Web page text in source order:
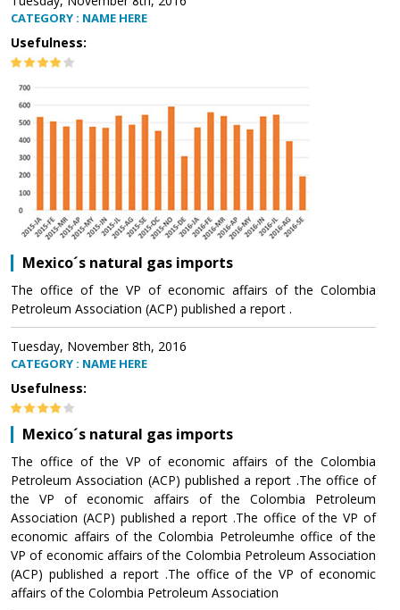
CATEGORY : NAME HERE
Usefulness:
Mexico´s natural gas imports
The office of the VP of economic affairs of the Colombia
Petroleum Association (ACP) published a report .
Tuesday, November 8th, 2016
CATEGORY : NAME HERE
Usefulness:
Mexico´s natural gas imports
The office of the VP of economic affairs of the Colombia
Petroleum Association (ACP) published a report .The office of
the VP of economic affairs of the Colombia Petroleum
Association (ACP) published a report .The office of the VP of
economic affairs of the Colombia Petroleumhe office of the
VP of economic affairs of the Colombia Petroleum Association
(ACP) published a report .The office of the VP of economic
affairs of the Colombia Petroleum Association